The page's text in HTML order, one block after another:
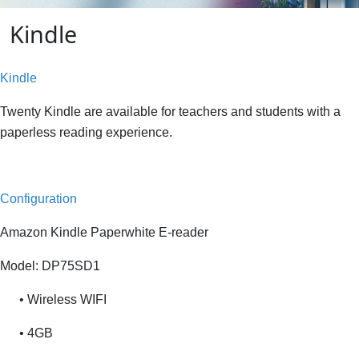
Kindle
Kindle
Twenty Kindle are available for teachers and students with a
paperless reading experience.
Configuration
Amazon Kindle Paperwhite E-reader
Model: DP75SD1
• Wireless WIFI
• 4GB